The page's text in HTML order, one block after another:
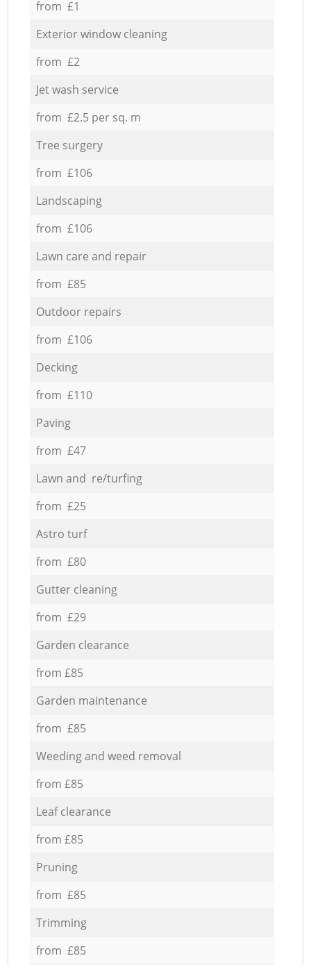
from £1
Exterior window cleaning
from £2
Jet wash service
from £2.5 per sq. m
Tree surgery
from £106
Landscaping
from £106
Lawn care and repair
from £85
Outdoor repairs
from £106
Decking
from £110
Paving
from £47
Lawn and re/turfing
from £25
Astro turf
from £80
Gutter cleaning
from £29
Garden clearance
from £85
Garden maintenance
from £85
Weeding and weed removal
from £85
Leaf clearance
from £85
Pruning
from £85
Trimming
from £85